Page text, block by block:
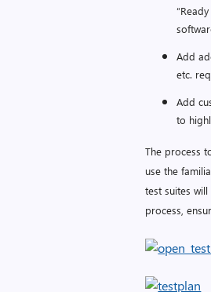
Add
etc.
Add
to
The process
use the
test suites
process,